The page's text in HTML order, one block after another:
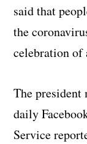
said that
the
celebration of
The president
daily
Service